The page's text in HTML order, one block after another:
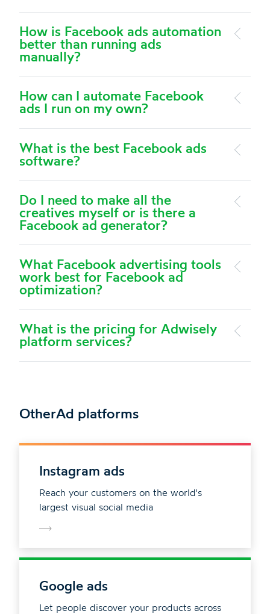
How is Facebook ads automation
better than running ads
manually?
How can I automate Facebook
ads I run on my own?
What is the best Facebook ads
software?
Do I need to make all the
creatives myself or is there a
Facebook ad generator?
What Facebook advertising tools
work best for Facebook ad
optimization?
What is the pricing for Adwisely
platform services?
OtherAd platforms
Instagram ads
Reach your customers on the world's
largest visual social media
Google ads
Let people discover your products across